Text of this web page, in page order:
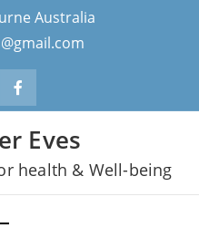
Australia
Eves
health & Well-being